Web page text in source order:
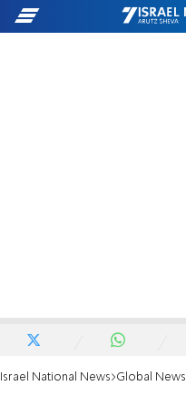
Israel National News Global News